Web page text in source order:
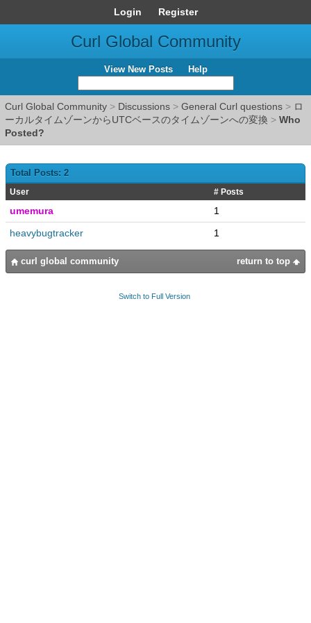
Login Register
Curl Global Community
View New Posts Help
Curl Global Community > Discussions > General Curl questions > ロ
ーカルタイムゾーンからUTCベースのタイムゾーンへの変換 > Who
Posted?
Total Posts: 2
User # Posts
umemura
1
heavybugtracker
1
return to top
curl global community
Switch to Full Version